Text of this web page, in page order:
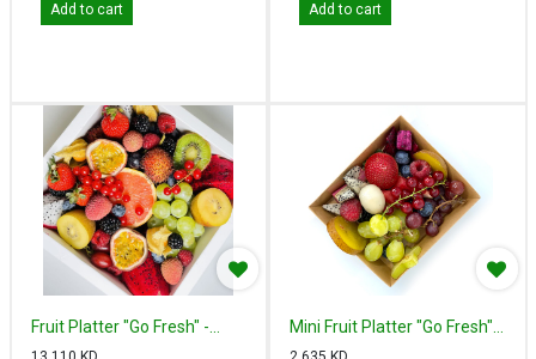
Add to cart Add to cart
Fruit Platter "Go Fresh" -
فروت بلاتير
Mini Fruit Platter "Go Fresh" -
ميني فروت بلاتير